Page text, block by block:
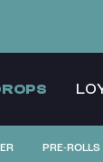
PRE-ROLLS